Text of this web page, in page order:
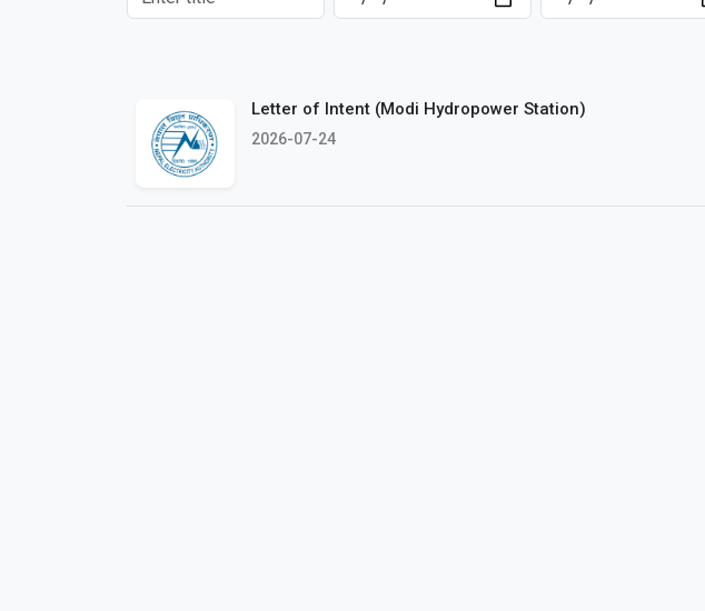
Letter of Intent (Modi Hydropower Station)
2026-07-24